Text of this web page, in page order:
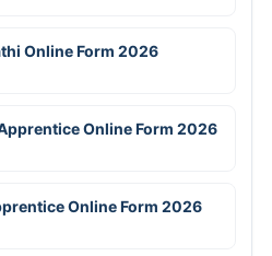
Online Form 2026
Online Form 2026
Online Form 2026